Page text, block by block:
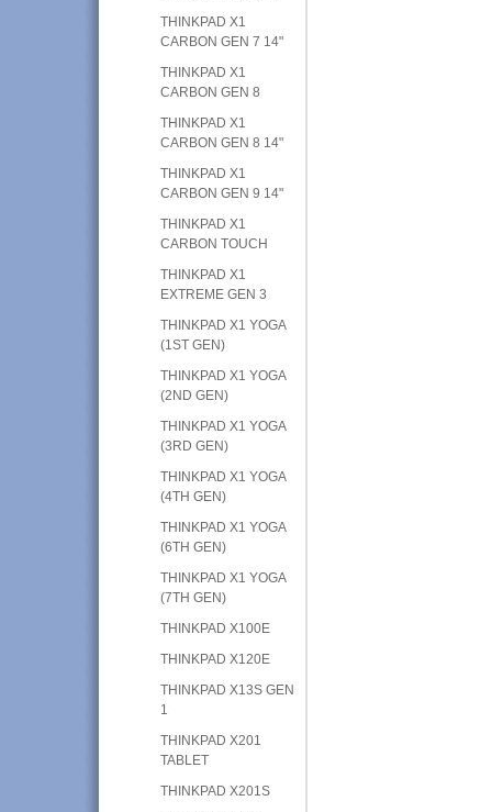
THINKPAD X1
CARBON GEN 7 14"
THINKPAD X1
CARBON GEN 8
THINKPAD X1
CARBON GEN 8 14"
THINKPAD X1
CARBON GEN 9 14"
THINKPAD X1
CARBON TOUCH
THINKPAD X1
EXTREME GEN 3
THINKPAD X1 YOGA
(1ST GEN)
THINKPAD X1 YOGA
(2ND GEN)
THINKPAD X1 YOGA
(3RD GEN)
THINKPAD X1 YOGA
(4TH GEN)
THINKPAD X1 YOGA
(6TH GEN)
THINKPAD X1 YOGA
(7TH GEN)
THINKPAD X100E
THINKPAD X120E
THINKPAD X13S GEN
1
THINKPAD X201
TABLET
THINKPAD X201S